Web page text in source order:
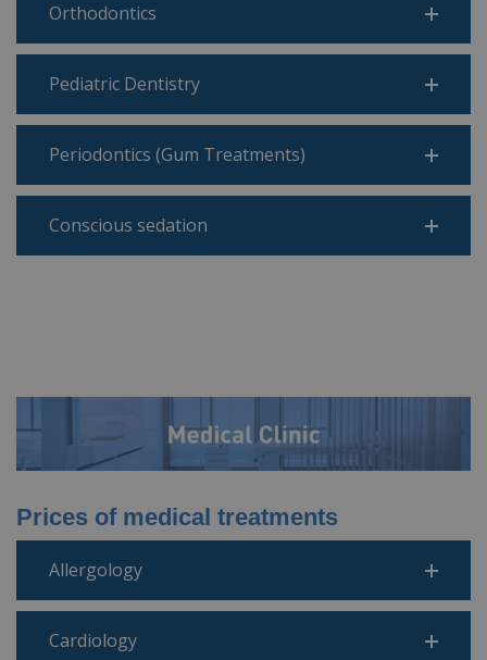
Orthodontics
Pediatric Dentistry
Periodontics (Gum Treatments)
Conscious sedation
Prices of medical treatments
Allergology
Cardiology